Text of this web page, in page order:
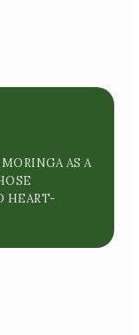
AS A
HEART-